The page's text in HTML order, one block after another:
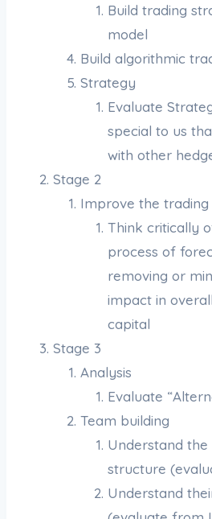
Build trading
model
Build algorithmic
Strategy
Evaluate
special to us
with other
Stage 2
Improve the trading
Think critically
process of
removing or
impact in
capital
Stage 3
Analysis
Evaluate
Team building
Understand
structure
Understand